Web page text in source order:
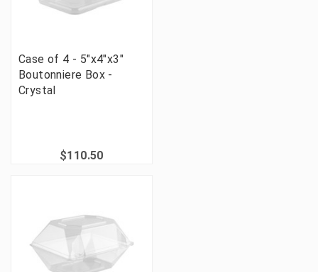
Case of 4 - 5"x4"x3"
Boutonniere Box -
Crystal
$110.50